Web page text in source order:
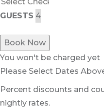
GUESTS
Book Now
You won't be charged yet
Please Select Dates
Percent discounts and
nightly rates.